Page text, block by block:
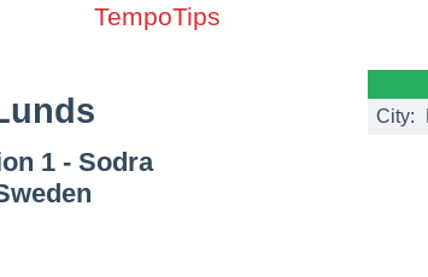
TempoTips
1 - Sodra
City: